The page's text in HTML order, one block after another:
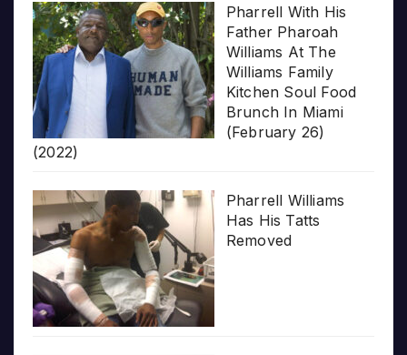
Pharrell With His
Father Pharoah
Williams At The
Williams Family
Kitchen Soul Food
Brunch In Miami
(February 26)
(2022)
Pharrell Williams
Has His Tatts
Removed